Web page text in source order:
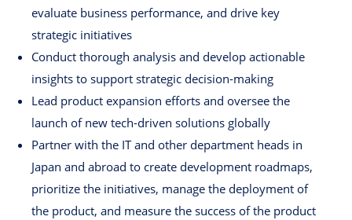
evaluate business performance, and drive key
strategic initiatives
Conduct thorough analysis and develop actionable
insights to support strategic decision-making
Lead product expansion efforts and oversee the
launch of new tech-driven solutions globally
Partner with the IT and other department heads in
Japan and abroad to create development roadmaps,
prioritize the initiatives, manage the deployment of
the product, and measure the success of the product